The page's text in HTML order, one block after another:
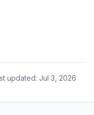
updated: Jul 3, 2026